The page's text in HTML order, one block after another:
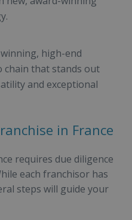
high-end
chain that stands out
and exceptional
in France
requires due diligence
each franchisor has
steps will guide your